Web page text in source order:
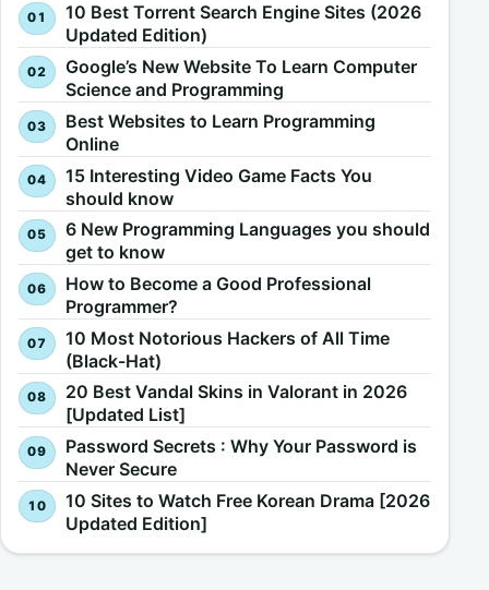
10 Best Torrent Search Engine Sites (2026
Updated Edition)
Google’s New Website To Learn Computer
Science and Programming
Best Websites to Learn Programming
Online
15 Interesting Video Game Facts You
should know
6 New Programming Languages you should
get to know
How to Become a Good Professional
Programmer?
10 Most Notorious Hackers of All Time
(Black-Hat)
20 Best Vandal Skins in Valorant in 2026
[Updated List]
Password Secrets : Why Your Password is
Never Secure
10 Sites to Watch Free Korean Drama [2026
Updated Edition]